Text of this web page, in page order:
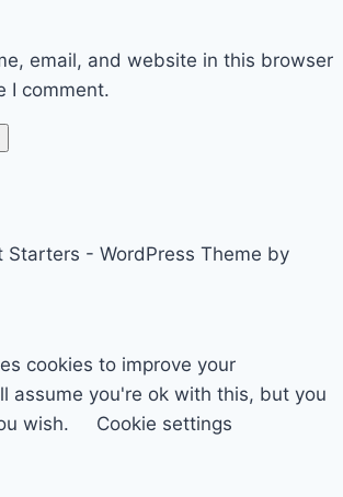
email, and website in this browser
I comment.
- WordPress Theme by
cookies to improve your
assume you're ok with this, but you
wish.
Cookie settings